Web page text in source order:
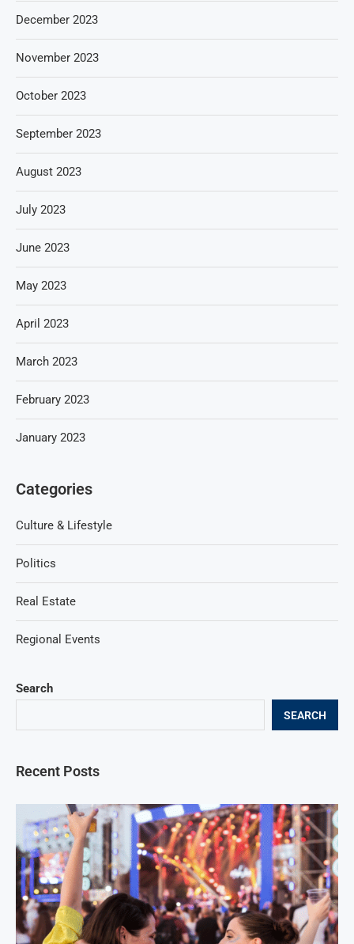
Search
SEARCH
Recent Posts
December 2023
November 2023
October 2023
September 2023
August 2023
July 2023
June 2023
May 2023
April 2023
March 2023
February 2023
January 2023
Categories
Culture & Lifestyle
Politics
Real Estate
Regional Events